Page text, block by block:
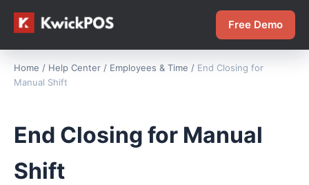
Free Demo
Home / Help Center / Employees & Time / End Closing for
Manual Shift
End Closing for Manual
Shift